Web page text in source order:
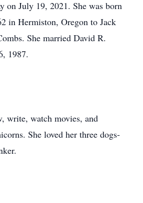
on July 19, 2021. She was born
in Hermiston, Oregon to Jack
She married David R.
1987.
write, watch movies, and
She loved her three dogs-